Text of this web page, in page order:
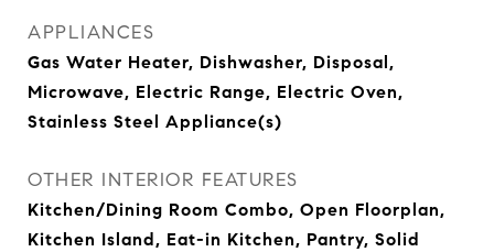
APPLIANCES
Gas Water Heater, Dishwasher, Disposal,
Microwave, Electric Range, Electric Oven,
Stainless Steel Appliance(s)
OTHER INTERIOR FEATURES
Kitchen/Dining Room Combo, Open Floorplan,
Kitchen Island, Eat-in Kitchen, Pantry, Solid